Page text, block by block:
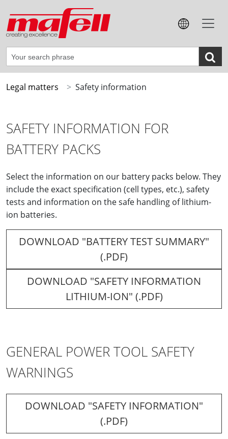
Legal matters Safety information
SAFETY INFORMATION FOR
BATTERY PACKS
Select the information on our battery packs below. They
include the exact specification (cell types, etc.), safety
tests and information on the safe handling of lithium-
ion batteries.
DOWNLOAD "BATTERY TEST SUMMARY"
(.PDF)
DOWNLOAD "SAFETY INFORMATION
LITHIUM-ION" (.PDF)
GENERAL POWER TOOL SAFETY
WARNINGS
DOWNLOAD "SAFETY INFORMATION"
(.PDF)